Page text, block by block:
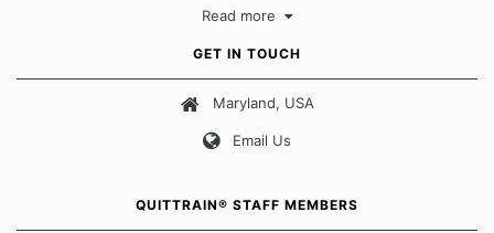
approach when it comes to quitting smoking. Each of us has our
Our Message Board Guidelines
Read more
GET IN TOUCH
Maryland, USA
Email Us
QUITTRAIN® STAFF MEMBERS